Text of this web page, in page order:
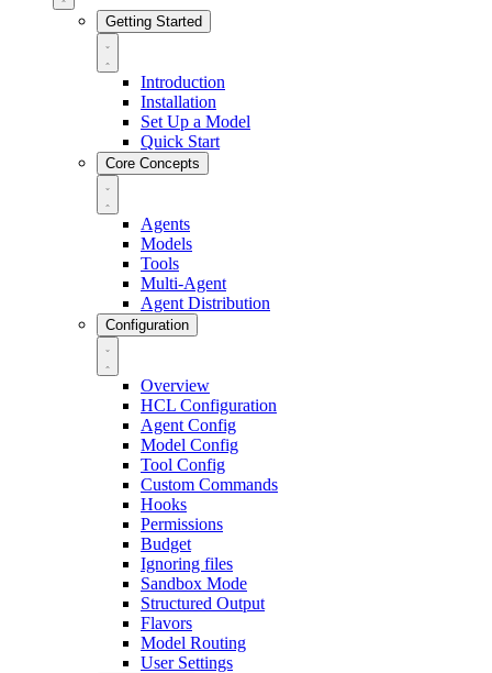
Getting Started
Introduction
Installation
Set Up a Model
Quick Start
Core Concepts
Agents
Models
Tools
Multi-Agent
Agent Distribution
Configuration
Overview
HCL Configuration
Agent Config
Model Config
Tool Config
Custom Commands
Hooks
Permissions
Budget
Ignoring files
Sandbox Mode
Structured Output
Flavors
Model Routing
User Settings